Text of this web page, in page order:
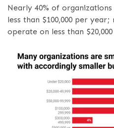
Nearly 40% of
less than $100,000 per
operate on less than